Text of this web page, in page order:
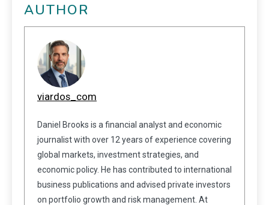
AUTHOR
viardos_com
Daniel Brooks is a financial analyst and economic
journalist with over 12 years of experience covering
global markets, investment strategies, and
economic policy. He has contributed to international
business publications and advised private investors
on portfolio growth and risk management. At